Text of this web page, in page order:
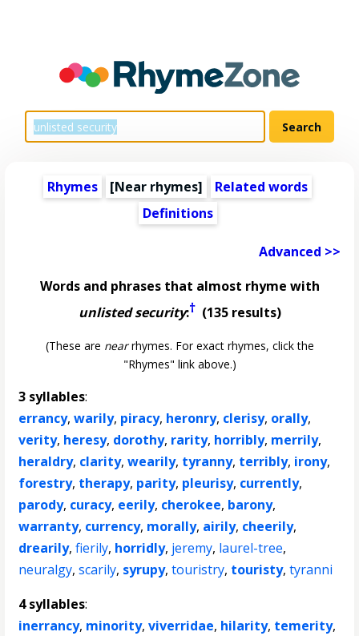
Rhymes [Near rhymes]
Related words
Definitions
Advanced >>
Words and phrases that almost rhyme with
unlisted security:†(135 results)
(These are nearrhymes. For exact rhymes, click the
"Rhymes" link above.)
3 syllables:
errancy,warily, piracy, heronry, clerisy, orally,
verity, heresy, dorothy, rarity, horribly, merrily,
heraldry, clarity,wearily, tyranny, terribly, irony,
forestry, therapy, parity, pleurisy, currently,
parody, curacy, eerily, cherokee, barony,
warranty, currency, morally, airily, cheerily,
drearily,fierily, horridly, jeremy, laurel-tree,
neuralgy,scarily, syrupy,touristry, touristy,tyranni
4 syllables:
inerrancy, minority,viverridae, hilarity, temerity,